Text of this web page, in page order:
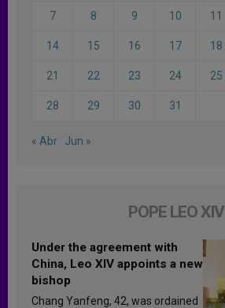
7 8 9 10 11
14 15 16 17 18
21 22 23 24 25
28 29 30 31
« Abr Jun »
POPE LEO XIV
Under the agreement with
China, Leo XIV appoints a new
bishop
Chang Yanfeng, 42, was ordained